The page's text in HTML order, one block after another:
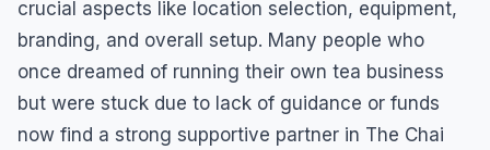
crucial aspects like location selection, equipment,
branding, and overall setup. Many people who
once dreamed of running their own tea business
but were stuck due to lack of guidance or funds
now find a strong supportive partner in The Chai